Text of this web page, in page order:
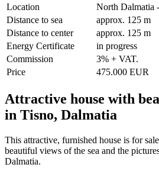
Location
North Dalmatia
Distance to sea
approx. 125 m
Distance to center
approx. 125 m
Energy Certificate
in progress
Commission
3% + VAT.
Price
475.000 EUR
Attractive house with
in Tisno, Dalmatia
This attractive, furnished house is for
beautiful views of the sea and the
Dalmatia.